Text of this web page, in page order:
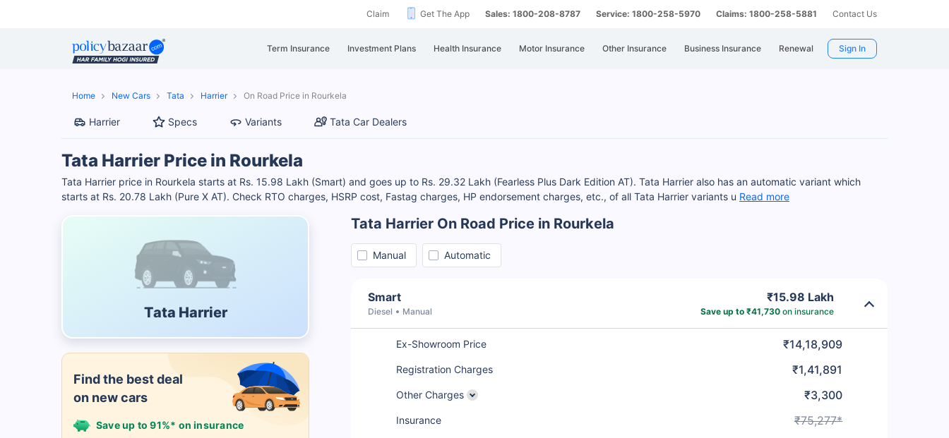
Claim Get The App Sales: 1800-208-8787 Service: 1800-258-5970 Claims: 1800-258-5881 Contact Us
Term Insurance Investment Plans Health Insurance Motor Insurance Other Insurance Business Insurance Renewal Sign In
Home New Cars Tata Harrier On Road Price in Rourkela
Harrier Specs Variants Tata Car Dealers
Tata Harrier Price in Rourkela
Tata Harrier price in Rourkela starts at Rs. 15.98 Lakh (Smart) and goes up to Rs. 29.32 Lakh (Fearless Plus Dark Edition AT). Tata Harrier also has an automatic variant which
starts at Rs. 20.78 Lakh (Pure X AT). Check RTO charges, HSRP cost, Fastag charges, HP endorsement charges, etc., of all Tata Harrier variants u Read more
Tata Harrier
Find the best deal
on new cars
Save up to 91%* on insurance
Tata Harrier On Road Price in Rourkela
Manual Automatic
Smart
Diesel Manual
₹15.98 Lakh
Save up to ₹41,730on insurance
Ex-Showroom Price ₹14,18,909
Registration Charges ₹1,41,891
Other Charges ₹3,300
Insurance ₹75,277*